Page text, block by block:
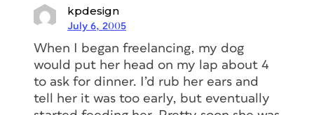
kpdesign
July 6, 2005
When I began freelancing, my dog
would put her head on my lap about 4
to ask for dinner. I’d rub her ears and
tell her it was too early, but eventually